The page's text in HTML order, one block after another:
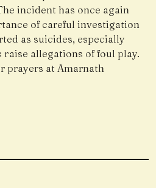
incident has once again
of careful investigation
as suicides, especially
allegations of foul play.
prayers at Amarnath